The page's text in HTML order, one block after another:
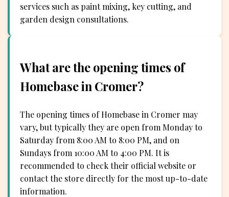
services such as paint mixing, key cutting, and
garden design consultations.
What are the opening times of
Homebase in Cromer?
The opening times of Homebase in Cromer may
vary, but typically they are open from Monday to
Saturday from 8:00 AM to 8:00 PM, and on
Sundays from 10:00 AM to 4:00 PM. It is
recommended to check their official website or
contact the store directly for the most up-to-date
information.